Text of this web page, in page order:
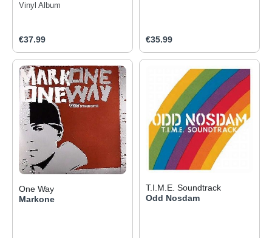
Vinyl Album
Regular price:
€37.99 Regular price:
€35.99
One Way
Markone
T.I.M.E. Soundtrack
Odd Nosdam